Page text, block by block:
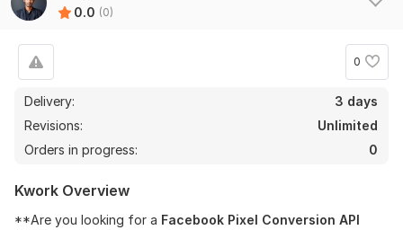
0.0 (0)
0
Delivery:
3 days
Revisions:
Unlimited
Orders in progress:
0
Kwork Overview
**Are you looking for a Facebook Pixel Conversion API